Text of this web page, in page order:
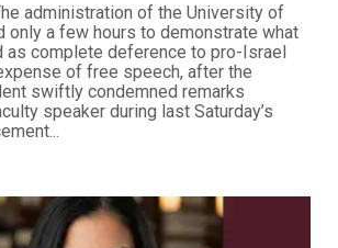
administration of the University of
only a few hours to demonstrate what
complete deference to pro-Israel
of free speech, after the
swiftly condemned remarks
speaker during last Saturday’s